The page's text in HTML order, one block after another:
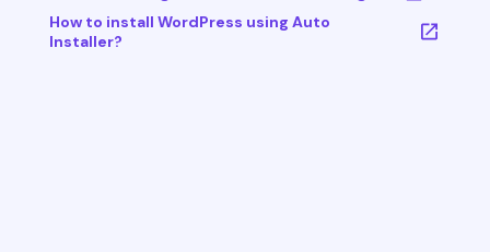
How to install WordPress using Auto
Installer?